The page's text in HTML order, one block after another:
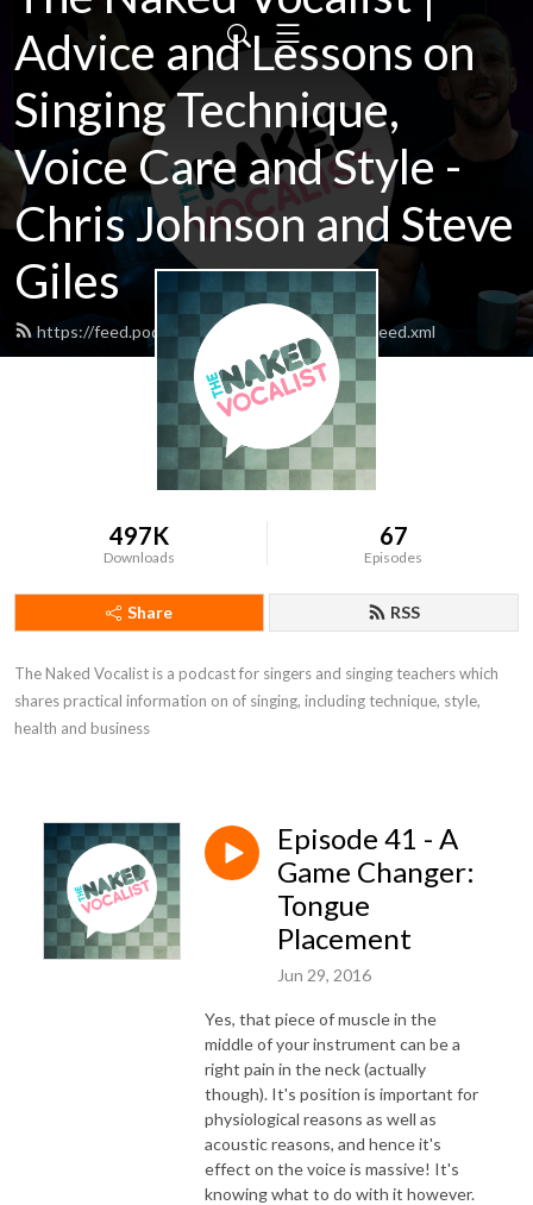
Advice and Lessons on
Singing Technique,
Voice Care and Style -
Chris Johnson and Steve
Giles
https://feed.podbean.com/thenakedvocalist/feed.xml
497K
Downloads
67
Episodes
Share RSS
The Naked Vocalist is a podcast for singers and singing teachers which
shares practical information on of singing, including technique, style,
health and business
Episode 41 - A
Game Changer:
Tongue
Placement
Jun 29, 2016
Yes, that piece of muscle in the
middle of your instrument can be a
right pain in the neck (actually
though). It's position is important for
physiological reasons as well as
acoustic reasons, and hence it's
effect on the voice is massive! It's
knowing what to do with it however.